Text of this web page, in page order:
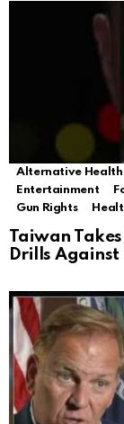
Alternative Health
Entertainment
Gun Rights
Taiwan
Drills Against